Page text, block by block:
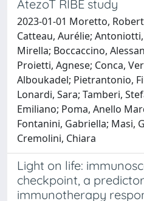
AtezoT RIBE study
2023-01-01 Moretto,
Catteau, Aurélie;
Mirella; Boccaccino,
Proietti, Agnese; Conca,
Alboukadel; Pietrantonio,
Lonardi, Sara; Tamberi,
Emiliano; Poma, Anello
Fontanini, Gabriella; Masi,
Cremolini, Chiara
Light on life:
checkpoint, a
immunotherapy